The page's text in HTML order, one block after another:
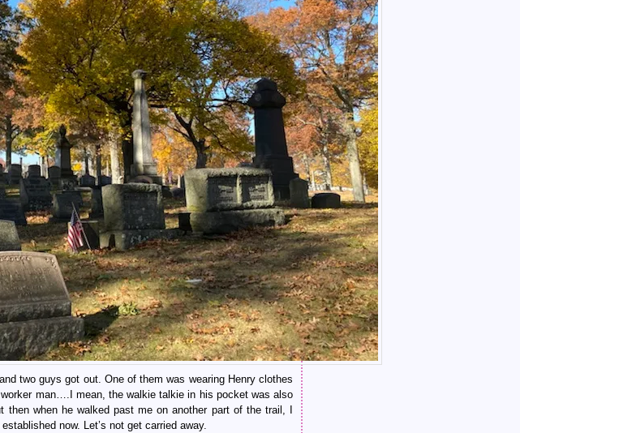
two guys got out. One of them was wearing Henry clothes
man….I mean, the walkie talkie in his pocket was also
when he walked past me on another part of the trail, I
now. Let’s not get carried away.